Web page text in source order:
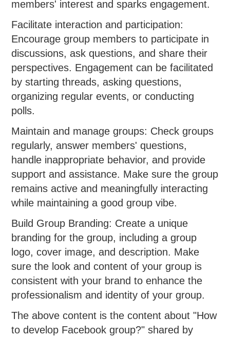
members' interest and sparks engagement.
Facilitate interaction and participation:
Encourage group members to participate in
discussions, ask questions, and share their
perspectives. Engagement can be facilitated
by starting threads, asking questions,
organizing regular events, or conducting
polls.
Maintain and manage groups: Check groups
regularly, answer members' questions,
handle inappropriate behavior, and provide
support and assistance. Make sure the group
remains active and meaningfully interacting
while maintaining a good group vibe.
Build Group Branding: Create a unique
branding for the group, including a group
logo, cover image, and description. Make
sure the look and content of your group is
consistent with your brand to enhance the
professionalism and identity of your group.
The above content is the content about "How
to develop Facebook group?" shared by